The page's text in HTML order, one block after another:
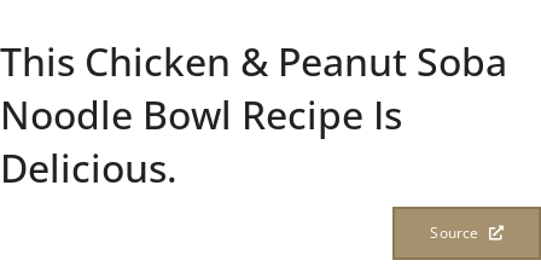
This Chicken & Peanut Soba
Noodle Bowl Recipe Is
Delicious.
Source